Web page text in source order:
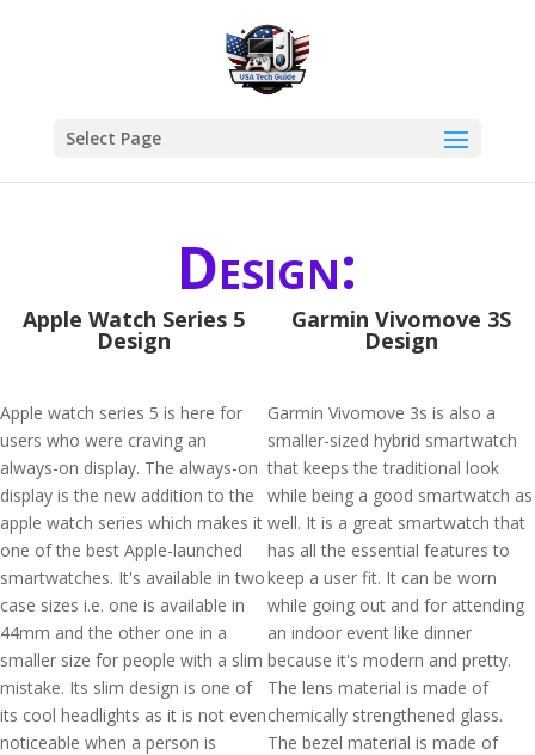
Select Page
Design:
Apple Watch Series 5
Design
Apple watch series 5 is here for
users who were craving an
always-on display. The always-on
display is the new addition to the
apple watch series which makes it
one of the best Apple-launched
smartwatches. It's available in two
case sizes i.e. one is available in
44mm and the other one in a
smaller size for people with a slim
mistake. Its slim design is one of
its cool headlights as it is not even
noticeable when a person is
Garmin Vivomove 3S
Design
Garmin Vivomove 3s is also a
smaller-sized hybrid smartwatch
that keeps the traditional look
while being a good smartwatch as
well. It is a great smartwatch that
has all the essential features to
keep a user fit. It can be worn
while going out and for attending
an indoor event like dinner
because it's modern and pretty.
The lens material is made of
chemically strengthened glass.
The bezel material is made of